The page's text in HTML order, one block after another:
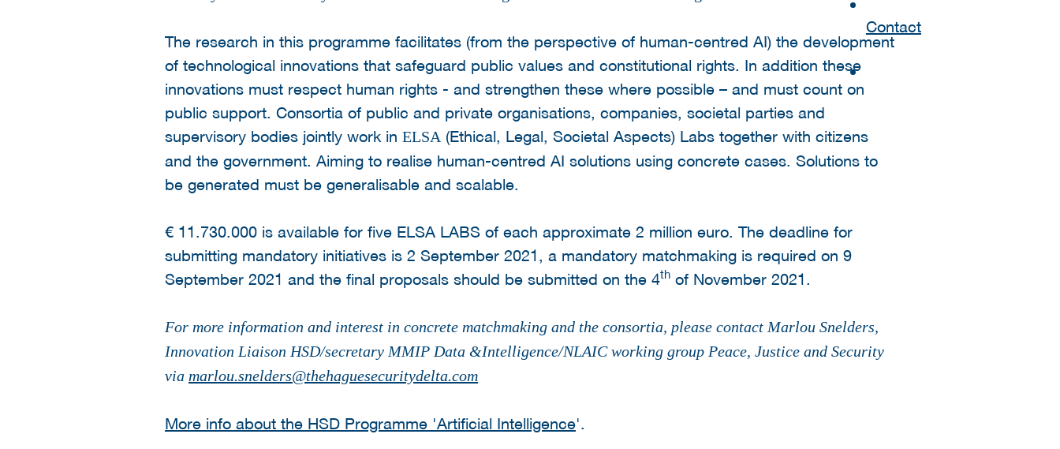
Contact
The research in this programme facilitates (from the perspective of human-centred AI) the development
of technological innovations that safeguard public values and constitutional rights. In addition these
innovations must respect human rights - and strengthen these where possible – and must count on
public support. Consortia of public and private organisations, companies, societal parties and
supervisory bodies jointly work in ELSA (Ethical, Legal, Societal Aspects) Labs together with citizens
and the government. Aiming to realise human-centred AI solutions using concrete cases. Solutions to
be generated must be generalisable and scalable.
€ 11.730.000 is available for five ELSA LABS of each approximate 2 million euro. The deadline for
submitting mandatory initiatives is 2 September 2021, a mandatory matchmaking is required on 9
September 2021 and the final proposals should be submitted on the 4th of November 2021.
For more information and interest in concrete matchmaking and the consortia, please contact Marlou Snelders,
Innovation Liaison HSD/secretary MMIP Data &Intelligence/NLAIC working group Peace, Justice and Security
via marlou.snelders@thehaguesecuritydelta.com
More info about the HSD Programme 'Artificial Intelligence'.